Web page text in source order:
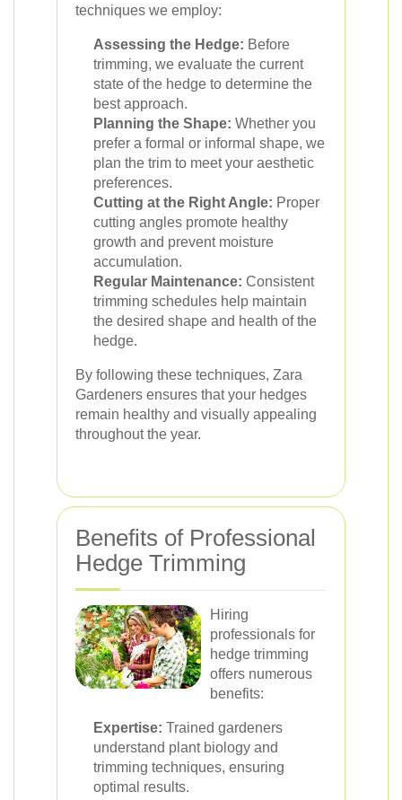
techniques we employ:
Assessing the Hedge: Before
trimming, we evaluate the current
state of the hedge to determine the
best approach.
Planning the Shape: Whether you
prefer a formal or informal shape, we
plan the trim to meet your aesthetic
preferences.
Cutting at the Right Angle: Proper
cutting angles promote healthy
growth and prevent moisture
accumulation.
Regular Maintenance: Consistent
trimming schedules help maintain
the desired shape and health of the
hedge.
By following these techniques, Zara
Gardeners ensures that your hedges
remain healthy and visually appealing
throughout the year.
Benefits of Professional
Hedge Trimming
Hiring
professionals for
hedge trimming
offers numerous
benefits:
Expertise: Trained gardeners
understand plant biology and
trimming techniques, ensuring
optimal results.